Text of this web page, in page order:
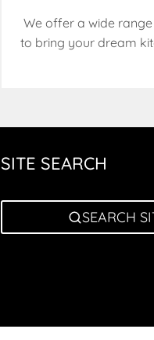
We offer a wide
to bring your dream
SITE SEARCH
SEARCH